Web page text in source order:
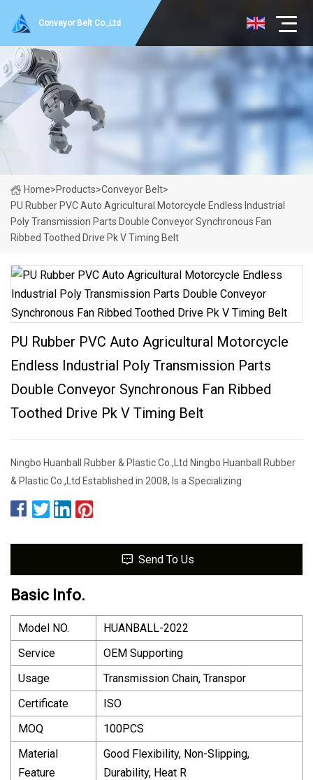
Conveyor Belt Co.,Ltd
Home>Products>Conveyor Belt>
PU Rubber PVC Auto Agricultural Motorcycle Endless Industrial
Poly Transmission Parts Double Conveyor Synchronous Fan
Ribbed Toothed Drive Pk V Timing Belt
PU Rubber PVC Auto Agricultural Motorcycle
Endless Industrial Poly Transmission Parts
Double Conveyor Synchronous Fan Ribbed
Toothed Drive Pk V Timing Belt
Ningbo Huanball Rubber & Plastic Co.,Ltd Ningbo Huanball Rubber
& Plastic Co.,Ltd Established in 2008, Is a Specializing
Send To Us
Basic Info.
Model NO.
HUANBALL-2022
Service
OEM Supporting
Usage
Transmission Chain, Transpor
Certificate
ISO
MOQ
100PCS
Material
Feature
Good Flexibility, Non-Slipping,
Durability, Heat R